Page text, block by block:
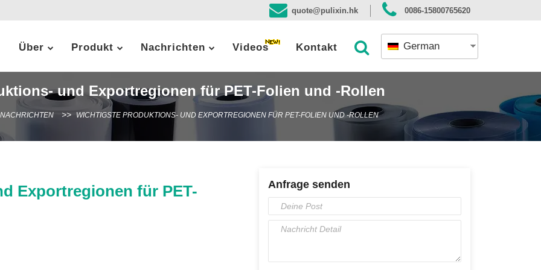
quote@pulixin.hk 0086-15800765620
Über Produkt Nachrichten Videos Kontakt German
und Exportregionen für PET-Folien und -Rollen
WICHTIGSTE PRODUKTIONS- UND EXPORTREGIONEN FÜR PET-FOLIEN UND -ROLLEN
Exportregionen für PET-
Anfrage senden